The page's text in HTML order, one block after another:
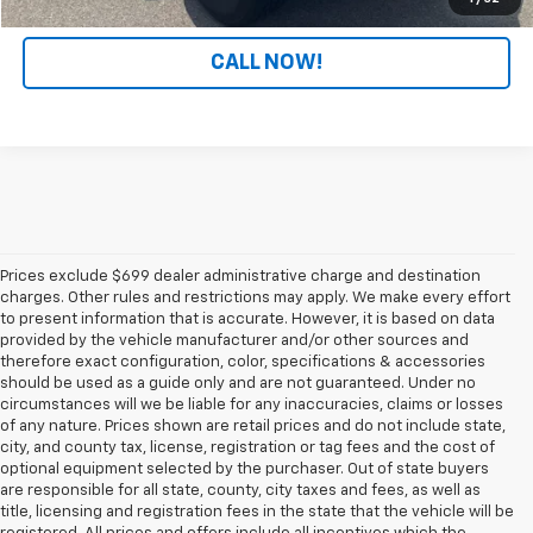
CALL NOW!
Prices exclude $699 dealer administrative charge and destination
charges. Other rules and restrictions may apply. We make every effort
to present information that is accurate. However, it is based on data
provided by the vehicle manufacturer and/or other sources and
therefore exact configuration, color, specifications & accessories
should be used as a guide only and are not guaranteed. Under no
circumstances will we be liable for any inaccuracies, claims or losses
of any nature. Prices shown are retail prices and do not include state,
city, and county tax, license, registration or tag fees and the cost of
optional equipment selected by the purchaser. Out of state buyers
are responsible for all state, county, city taxes and fees, as well as
title, licensing and registration fees in the state that the vehicle will be